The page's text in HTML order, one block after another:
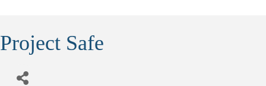
Project Safe